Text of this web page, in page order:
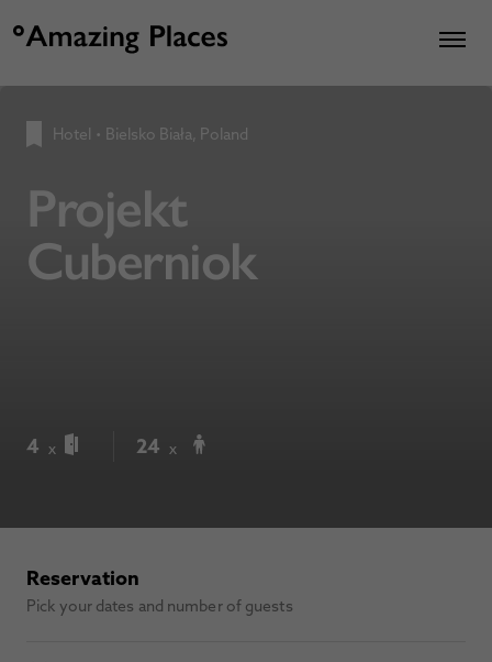
Hotel • Bielsko Biała, Poland
Projekt
Cuberniok
4 x 24 x
Reservation
Pick your dates and number of guests